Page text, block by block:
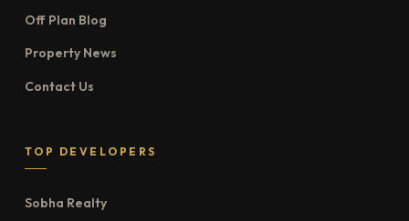
Off Plan Blog
Property News
Contact Us
TOP DEVELOPERS
Sobha Realty